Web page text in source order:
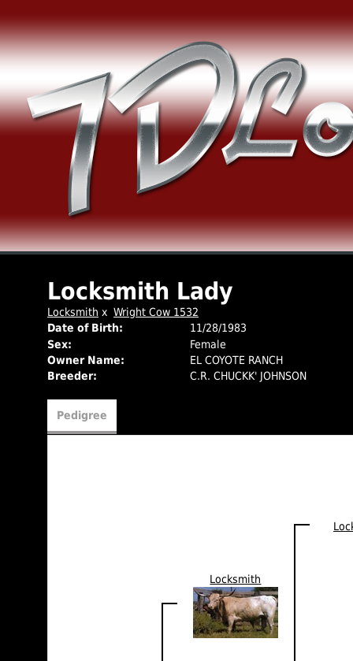
Locksmith Lady
Locksmith x Wright Cow 1532
Date of Birth:
11/28/1983
Sex:
Female
Owner Name:
EL COYOTE RANCH
Breeder:
C.R. CHUCKK' JOHNSON
Pedigree
Locksmith